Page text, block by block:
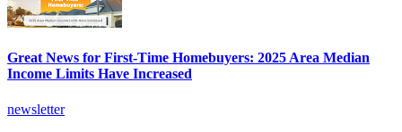
Great News for First-Time Homebuyers: 2025 Area Median
Income Limits Have Increased
newsletter